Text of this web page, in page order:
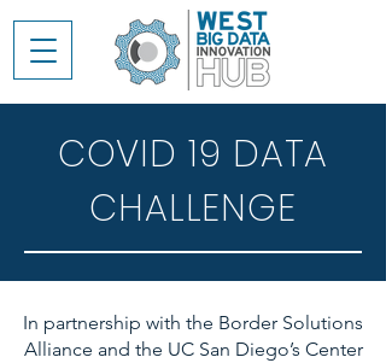
COVID 19 DATA
CHALLENGE
In partnership with the Border Solutions
Alliance and the UC San Diego’s Center